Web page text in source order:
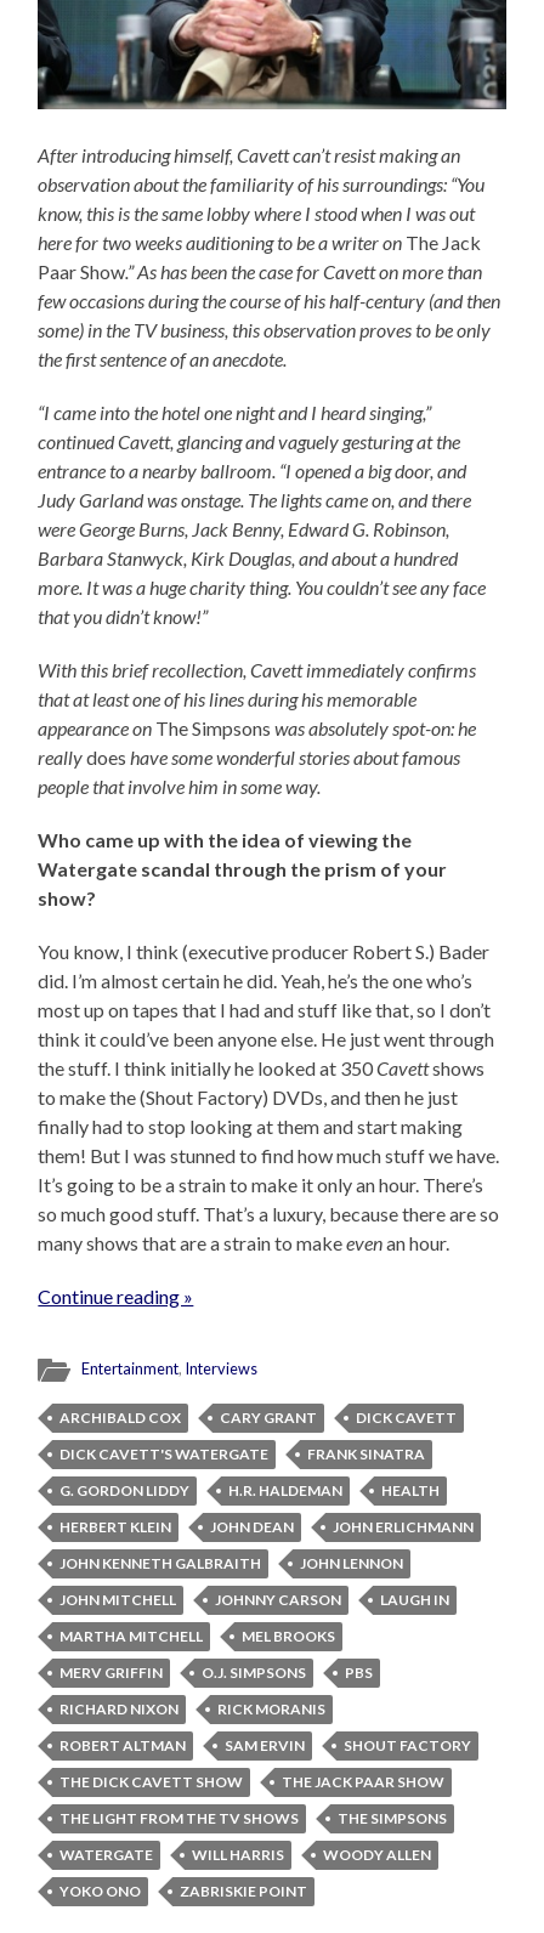
After introducing himself, Cavett can’t resist making an
observation about the familiarity of his surroundings: “You
know, this is the same lobby where I stood when I was out
here for two weeks auditioning to be a writer on The Jack
Paar Show.” As has been the case for Cavett on more than
few occasions during the course of his half-century (and then
some) in the TV business, this observation proves to be only
the first sentence of an anecdote.
“I came into the hotel one night and I heard singing,”
continued Cavett, glancing and vaguely gesturing at the
entrance to a nearby ballroom. “I opened a big door, and
Judy Garland was onstage. The lights came on, and there
were George Burns, Jack Benny, Edward G. Robinson,
Barbara Stanwyck, Kirk Douglas, and about a hundred
more. It was a huge charity thing. You couldn’t see any face
that you didn’t know!”
With this brief recollection, Cavett immediately confirms
that at least one of his lines during his memorable
appearance on The Simpsons was absolutely spot-on: he
reallydoes have some wonderful stories about famous
people that involve him in some way.
Who came up with the idea of viewing the
Watergate scandal through the prism of your
show?
You know, I think (executive producer Robert S.) Bader
did. I’m almost certain he did. Yeah, he’s the one who’s
most up on tapes that I had and stuff like that, so I don’t
think it could’ve been anyone else. He just went through
the stuff. I think initially he looked at 350Cavettshows
to make the (Shout Factory) DVDs, and then he just
finally had to stop looking at them and start making
them! But I was stunned to find how much stuff we have.
It’s going to be a strain to make it only an hour. There’s
so much good stuff. That’s a luxury, because there are so
many shows that are a strain to makeevenan hour.
Continue reading »
Entertainment, Interviews
ARCHIBALD COX CARY GRANT
DICK CAVETT
DICK CAVETT'S WATERGATE
FRANK SINATRA
G. GORDON LIDDY
H.R. HALDEMAN
HEALTH
HERBERT KLEIN
JOHN DEAN
JOHN ERLICHMANN
JOHN KENNETH GALBRAITH
JOHN LENNON
JOHN MITCHELL
JOHNNY CARSON
LAUGH IN
MARTHA MITCHELL
MEL BROOKS
MERV GRIFFIN
O.J. SIMPSONS
PBS
RICHARD NIXON
RICK MORANIS
ROBERT ALTMAN
SAM ERVIN
SHOUT FACTORY
THE DICK CAVETT SHOW
THE JACK PAAR SHOW
THE LIGHT FROM THE TV SHOWS
THE SIMPSONS
WATERGATE
WILL HARRIS
WOODY ALLEN
YOKO ONO
ZABRISKIE POINT